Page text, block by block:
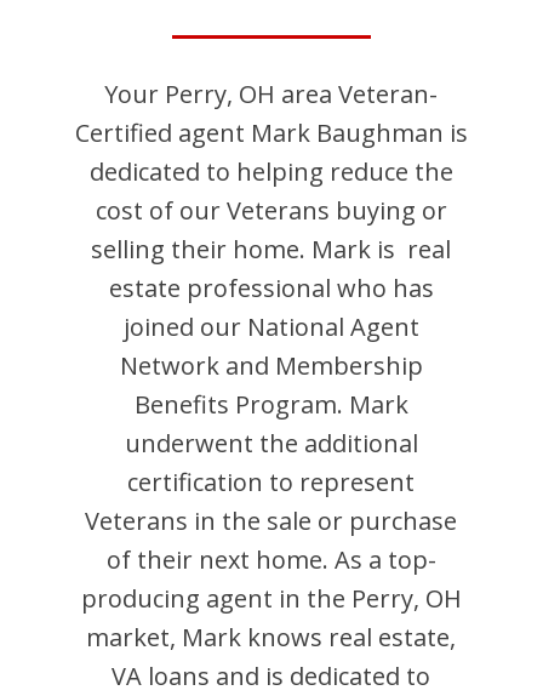
Your Perry, OH area Veteran-
Certified agent Mark Baughman is
dedicated to helping reduce the
cost of our Veterans buying or
selling their home. Mark is real
estate professional who has
joined our National Agent
Network and Membership
Benefits Program. Mark
underwent the additional
certification to represent
Veterans in the sale or purchase
of their next home. As a top-
producing agent in the Perry, OH
market, Mark knows real estate,
VA loans and is dedicated to